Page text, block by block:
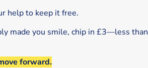
help to keep it free.
made you smile, chip in £3—less than
forward.